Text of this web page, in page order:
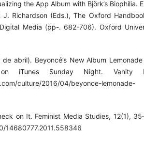
the App Album with Björk’s Biophilia.
J. Richardson (Eds.), The Oxford
Media (pp-. 682-706). Oxford
abril). Beyoncé’s New Album Lemonade
iTunes Sunday Night. Vanity
culture/2016/04/beyonce-lemonade-
on It. Feminist Media Studies, 12(1),
14680777.2011.558346